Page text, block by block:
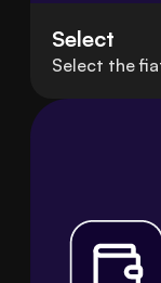
Select
Select the